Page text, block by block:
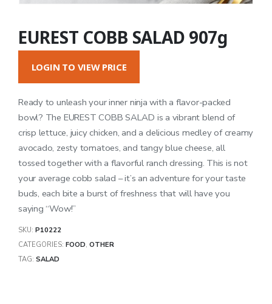
EUREST COBB SALAD 907g
LOGIN TO VIEW PRICE
Ready to unleash your inner ninja with a flavor-packed
bowl? The EUREST COBB SALAD is a vibrant blend of
crisp lettuce, juicy chicken, and a delicious medley of creamy
avocado, zesty tomatoes, and tangy blue cheese, all
tossed together with a flavorful ranch dressing. This is not
your average cobb salad – it’s an adventure for your taste
buds, each bite a burst of freshness that will have you
saying “Wow!”
SKU: P10222
CATEGORIES: FOOD, OTHER
TAG: SALAD